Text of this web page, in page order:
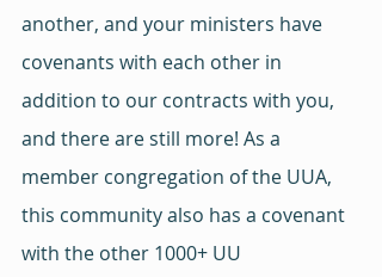
another, and your ministers have
covenants with each other in
addition to our contracts with you,
and there are still more! As a
member congregation of the UUA,
this community also has a covenant
with the other 1000+ UU